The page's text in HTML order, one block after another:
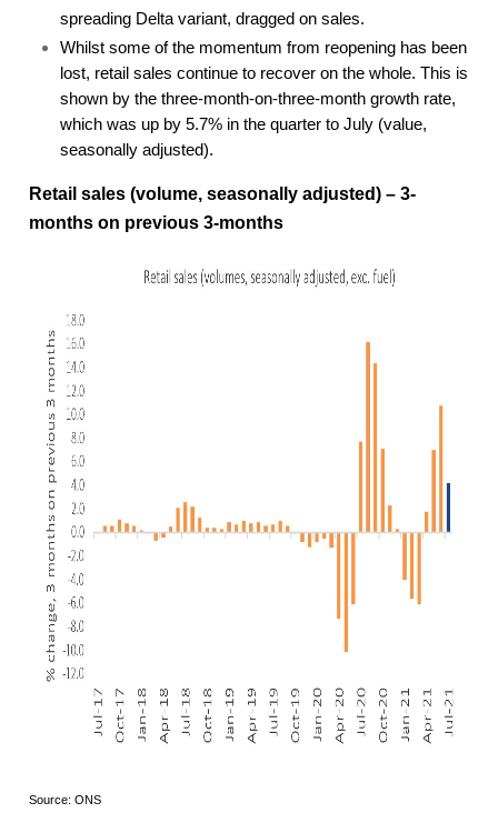
spreading Delta variant, dragged on sales.
Whilst some of the momentum from reopening has been
lost, retail sales continue to recover on the whole. This is
shown by the three-month-on-three-month growth rate,
which was up by 5.7% in the quarter to July (value,
seasonally adjusted).
Retail sales (volume, seasonally adjusted) – 3-
months on previous 3-months
Source: ONS